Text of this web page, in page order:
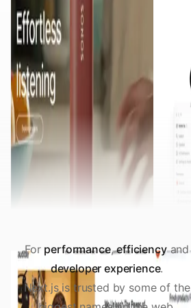
For performance,efficiencyand
developer experience.
Next.js is trusted by some of the